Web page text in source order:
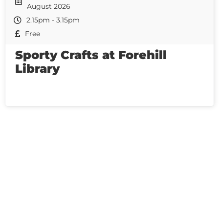
August 2026
2.15pm - 3.15pm
Free
Sporty Crafts at Forehill
Library